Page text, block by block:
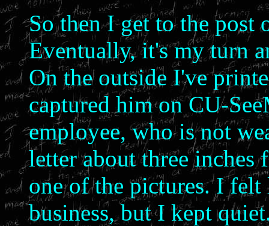
So then I get to the
Eventually, it's my turn
On the outside I've
captured him on CU-
employee, who is not
letter about three inches
one of the pictures. I
business, but I kept